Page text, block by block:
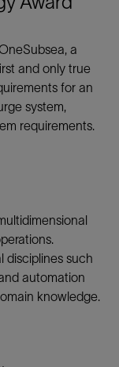
a
and only true
for an
system,
requirements.
disciplines such
automation
knowledge.